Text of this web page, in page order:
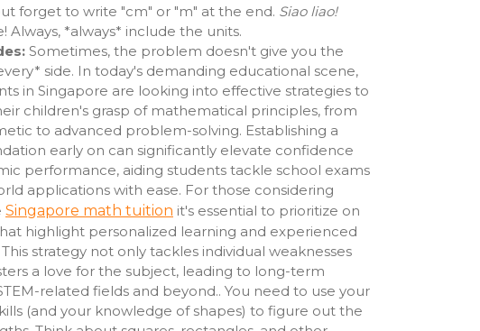
forget to write "cm" or "m" at the end. Siao liao!
Always, *always* include the units.
Sometimes, the problem doesn't give you the
side. In today's demanding educational scene,
in Singapore are looking into effective strategies to
children's grasp of mathematical principles, from
to advanced problem-solving. Establishing a
early on can significantly elevate confidence
performance, aiding students tackle school exams
applications with ease. For those considering
Singapore math tuition it's essential to prioritize on
highlight personalized learning and experienced
strategy not only tackles individual weaknesses
a love for the subject, leading to long-term
related fields and beyond.. You need to use your
(and your knowledge of shapes) to figure out the